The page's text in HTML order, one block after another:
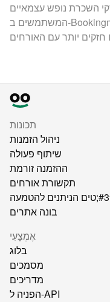
ליותר מ-1200 עסקי השכרת נופש עצמאיים
המשתמשים ב-Bookingmood כדי להגדיל את מספר ההזמנות
תכונות
ניהול הזמנות
שיתוף פעולה
ההזמנה זורמת
תקשורת אורחים
בונה אתרים
אֶמְצָעִי
בלוג
מסמכים
מדריכים
הפניה ל-API